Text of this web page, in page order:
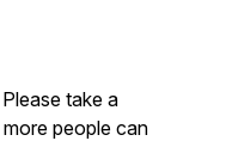
take a
people can